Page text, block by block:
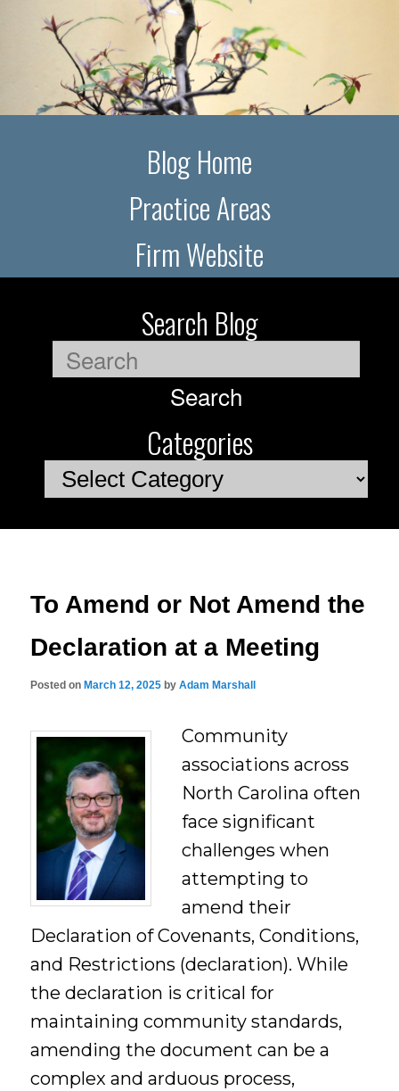
Blog Home
Practice Areas
Firm Website
Search Blog
Search
Categories
Categories
To Amend or Not Amend the
Declaration at a Meeting
Posted on March 12, 2025 byAdam Marshall
Community
associations across
North Carolina often
face significant
challenges when
attempting to
amend their
Declaration of Covenants, Conditions,
and Restrictions (declaration). While
the declaration is critical for
maintaining community standards,
amending the document can be a
complex and arduous process,